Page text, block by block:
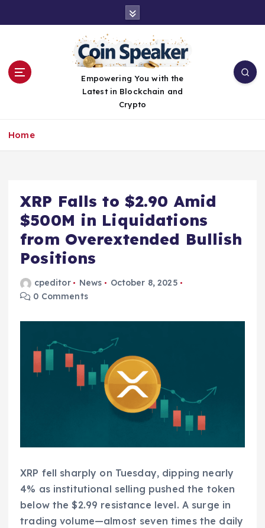
Empowering You with the
Latest in Blockchain and
Crypto
Home
XRP Falls to $2.90 Amid
$500M in Liquidations
from Overextended Bullish
Positions
cpeditor News
October 8, 2025
0 Comments
XRP fell sharply on Tuesday, dipping nearly
4% as institutional selling pushed the token
below the $2.99 resistance level. A surge in
trading volume—almost seven times the daily